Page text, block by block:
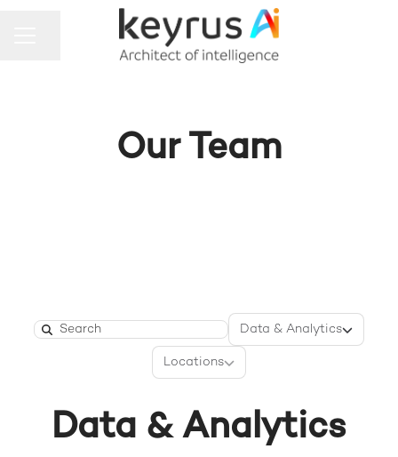
Our Team
Search
Departments
Data & Analytics
Locations
Locations
Data & Analytics